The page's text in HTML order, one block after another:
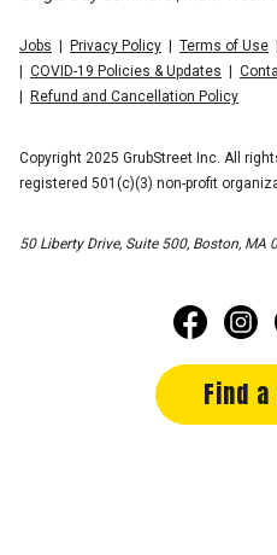
Jobs Privacy Policy Terms of Use
COVID-19 Policies & Updates
Refund and Cancellation Policy
Copyright 2025 GrubStreet Inc. All
registered 501(c)(3) non-profit
50 Liberty Drive, Suite 500, Boston,
Find